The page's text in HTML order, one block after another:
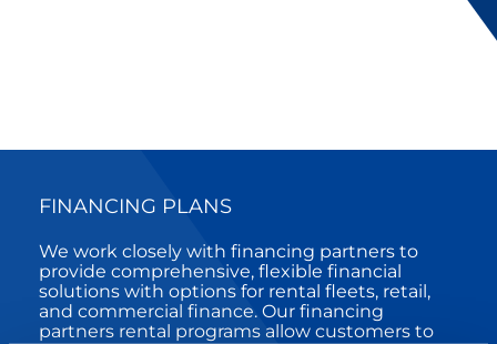
FINANCING PLANS
We work closely with financing partners to
provide comprehensive, flexible financial
solutions with options for rental fleets, retail,
and commercial finance. Our financing
partners rental programs allow customers to